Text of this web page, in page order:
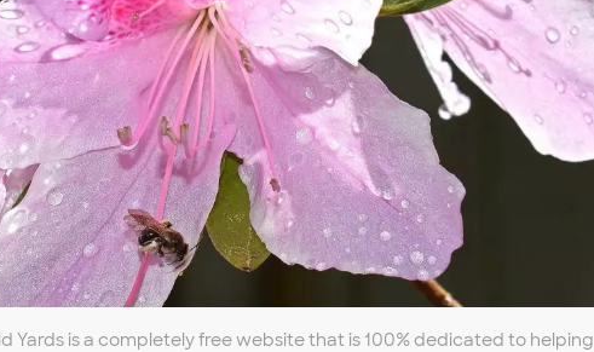
Yards is a completely free website that is 100% dedicated to helping